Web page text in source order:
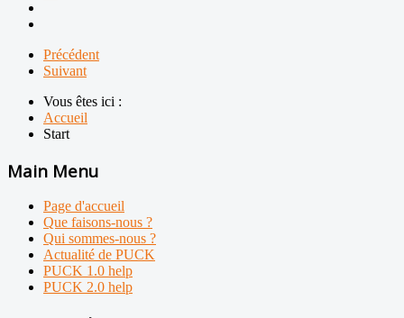
Précédent
Suivant
Vous êtes ici :
Accueil
Start
Main Menu
Page d'accueil
Que faisons-nous ?
Qui sommes-nous ?
Actualité de PUCK
PUCK 1.0 help
PUCK 2.0 help